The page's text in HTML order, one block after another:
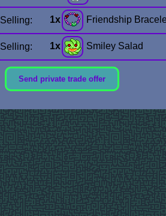
Selling: 1x Friendship
Selling: 1x Smiley Salad
Send private trade offer